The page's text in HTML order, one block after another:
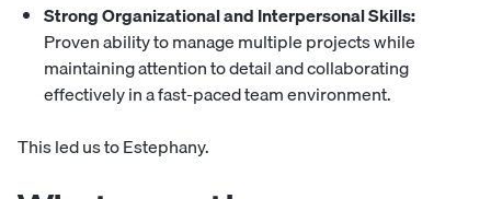
Strong Organizational and Interpersonal Skills:
Proven ability to manage multiple projects while
maintaining attention to detail and collaborating
effectively in a fast-paced team environment.
This led us to Estephany.